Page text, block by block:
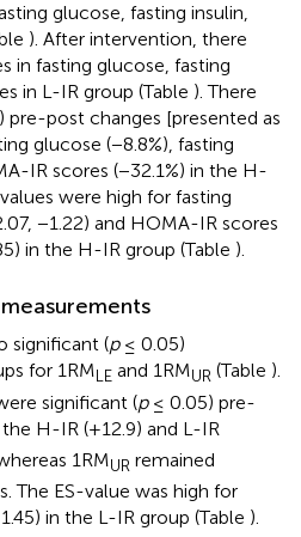
glucose, fasting insulin,
). After intervention, there
in fasting glucose, fasting
in L-IR group (Table ). There
pre-post changes [presented as
glucose (−8.8%), fasting
IR scores (−32.1%) in the H-
were high for fasting
−1.22) and HOMA-IR scores
in the H-IR group (Table ).
significant (p≤ 0.05)
for 1RMLE and 1RMUR (Table ).
significant (p≤ 0.05) pre-
H-IR (+12.9) and L-IR
1RMUR remained
The ES-value was high for
in the L-IR group (Table ).